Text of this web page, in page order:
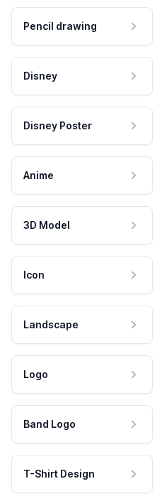
Pencil drawing
Disney
Disney Poster
Anime
3D Model
Icon
Landscape
Logo
Band Logo
T-Shirt Design